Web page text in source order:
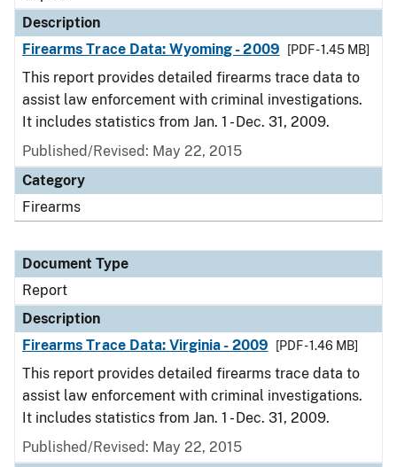
Description
Firearms Trace Data: Wyoming - 2009
[PDF - 1.45 MB]
This report provides detailed firearms trace data to
assist law enforcement with criminal investigations.
It includes statistics from Jan. 1 - Dec. 31, 2009.
Published/Revised: May 22, 2015
Category
Firearms
Document Type
Report
Description
Firearms Trace Data: Virginia - 2009
[PDF - 1.46 MB]
This report provides detailed firearms trace data to
assist law enforcement with criminal investigations.
It includes statistics from Jan. 1 - Dec. 31, 2009.
Published/Revised: May 22, 2015